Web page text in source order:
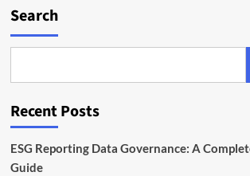
EU
Sustainability
Search
Recent Posts
ESG Reporting Data Governance: A
Guide